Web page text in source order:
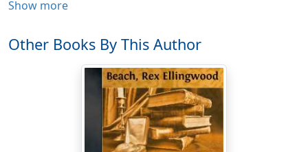
that grows, is, and has its beans, while any two folks of
way. Of course, all pardnerships ain't divine. To every
one that's heaven borned there's a thousand made in
——. There goes them cussed dogs again!"
He dove abruptly at the tent flap, disappearing like a
palmed coin, while our canvas structure reeled
drunkenly at his impact. The sounds of strife without
Show more
Other Books By This Author